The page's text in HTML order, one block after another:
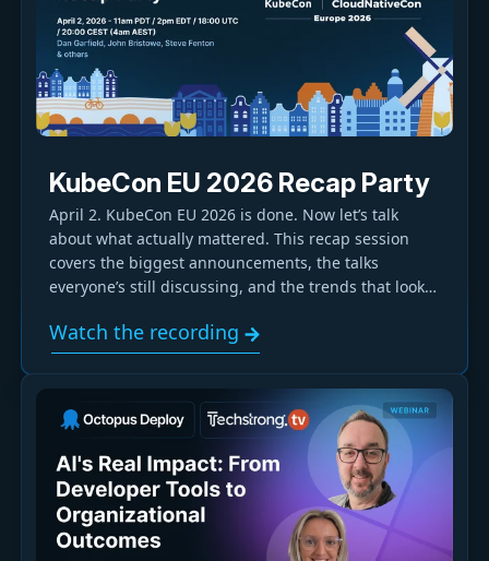
KubeCon EU 2026 Recap Party
April 2. KubeCon EU 2026 is done. Now let’s talk
about what actually mattered. This recap session
covers the biggest announcements, the talks
everyone’s still discussing, and the trends that look
Engineering to GitOps and security, we’ll break down
the practical takeaways and call out the overhyped
Watch the recording